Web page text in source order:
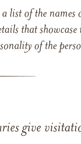
list of the
that showcase
of the
give